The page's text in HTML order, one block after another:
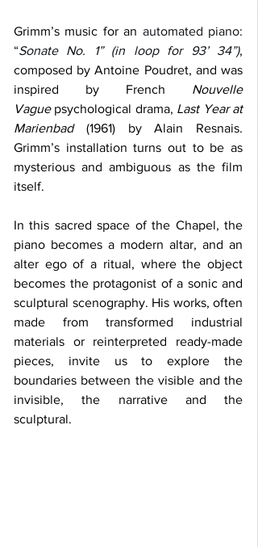
Grimm’s music for an automated piano:
“Sonate No. 1” (in loop for 93’ 34”)
composed by Antoine Poudret, and was
inspired by French Nouvelle
Vague psychological drama, Last Year at
Marienbad (1961) by Alain Resnais.
Grimm’s installation turns out to be as
mysterious and ambiguous as the film
itself.
In this sacred space of the Chapel, the
piano becomes a modern altar, and an
alter ego of a ritual, where the object
becomes the protagonist of a sonic and
sculptural scenography. His works, often
made from transformed industrial
materials or reinterpreted ready-made
pieces, invite us to explore the
boundaries between the visible and the
invisible, the narrative and the
sculptural.